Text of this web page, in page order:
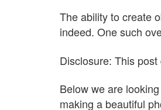
The ability to create
indeed. One such
Disclosure: This
Below we are
making a beautiful